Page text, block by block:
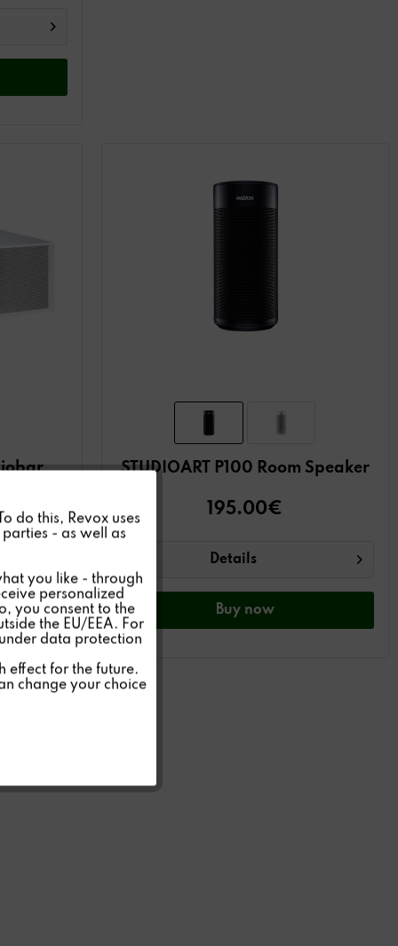
STUDIOART P100 Room Speaker
195.00€
Details
Buy now
Inactive
Inactive
do this, Revox uses
- as well as
you like - through
personalized
you consent to the
the EU/EEA. For
data protection
effect for the future.
change your choice